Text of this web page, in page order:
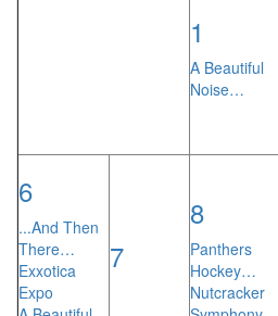
1
A Beautiful
Noise…
6
...And Then
There…
Exxotica
Expo
7
8
Panthers
Hockey…
Nutcracker